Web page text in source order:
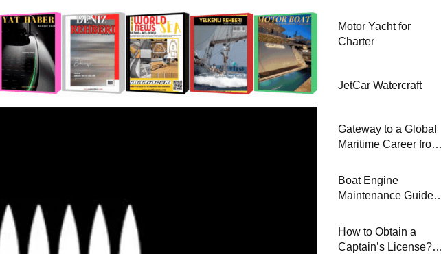
Motor Yacht for
Charter
JetCar Watercraft
Gateway to a Global
Maritime Career from
Boat Engine
Maintenance Guide
Winterization and
Basic Tips
How to Obtain a
Captain’s License?